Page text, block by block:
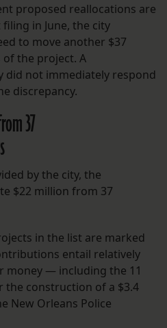
proposed reallocations are
in June, the city
to move another $37
the project. A
did not immediately respond
discrepancy.
37
by the city, the
$22 million from 37
in the list are marked
entail relatively
money — including the 11
the construction of a $3.4
New Orleans Police